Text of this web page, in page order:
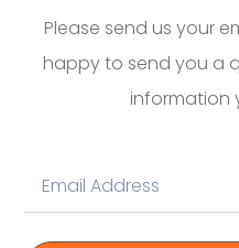
Please send us your
happy to send you a
information